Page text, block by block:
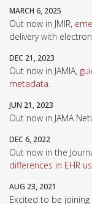
MARCH 6, 2025
Out now in JMIR,
delivery with
DEC 21, 2023
Out now in JAMIA,
metadata.
JUN 21, 2023
Out now in JAMA
DEC 6, 2022
Out now in the
differences in EHR
AUG 23, 2021
Excited to be joining